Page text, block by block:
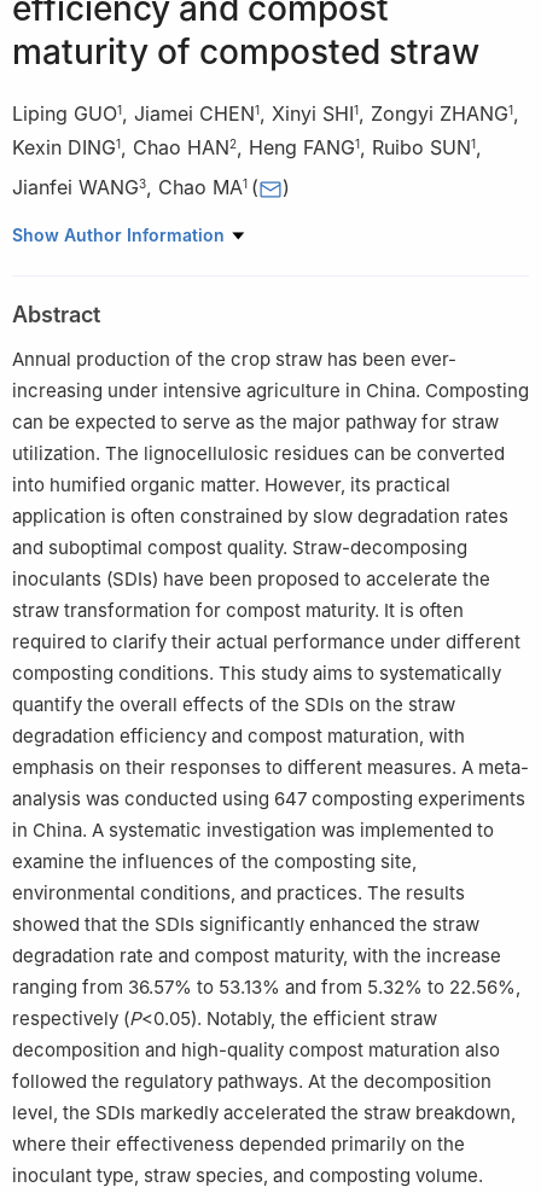
maturity of composted straw
Liping GUO1, Jiamei CHEN1, Xinyi SHI1, Zongyi ZHANG1,
Kexin DING1, Chao HAN2, Heng FANG1, Ruibo SUN1,
Jianfei WANG3, Chao MA1 ( )
1 Anhui Province Key Laboratory of Farmland Ecological
Manufacture and Efficient Utilization of Green Phosphorus
Fertilizer of Anhui Province, Ministry of Natural Resources Key
Laboratory of JiangHuai Arable Land Resources Protection and
Eco-restoration, College of Resources and Environment, Anhui
Agricultural University, Hefei 230036, China
2 School of Plant Protection, Anhui Agricultural University, Hefei
230036, China
3 College of Resource and Environment, Anhui Science and
Technology University, Chuzhou 233100, China
Show Author Information
Abstract
Annual production of the crop straw has been ever-
increasing under intensive agriculture in China. Composting
can be expected to serve as the major pathway for straw
utilization. The lignocellulosic residues can be converted
into humified organic matter. However, its practical
application is often constrained by slow degradation rates
and suboptimal compost quality. Straw-decomposing
inoculants (SDIs) have been proposed to accelerate the
straw transformation for compost maturity. It is often
required to clarify their actual performance under different
composting conditions. This study aims to systematically
quantify the overall effects of the SDIs on the straw
degradation efficiency and compost maturation, with
emphasis on their responses to different measures. A meta-
analysis was conducted using 647 composting experiments
in China. A systematic investigation was implemented to
examine the influences of the composting site,
environmental conditions, and practices. The results
showed that the SDIs significantly enhanced the straw
degradation rate and compost maturity, with the increase
ranging from 36.57% to 53.13% and from 5.32% to 22.56%,
respectively (P<0.05). Notably, the efficient straw
decomposition and high-quality compost maturation also
followed the regulatory pathways. At the decomposition
level, the SDIs markedly accelerated the straw breakdown,
where their effectiveness depended primarily on the
inoculant type, straw species, and composting volume.